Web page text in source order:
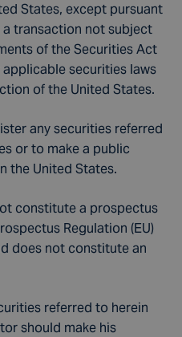
States, except pursuant
transaction not subject
of the Securities Act
securities laws
of the United States.
any securities referred
or to make a public
the United States.
constitute a prospectus
Regulation (EU)
does not constitute an
referred to herein
should make his